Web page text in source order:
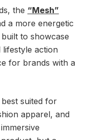
the “Mesh”
a more energetic
to showcase
action
for brands with a
suited for
apparel, and